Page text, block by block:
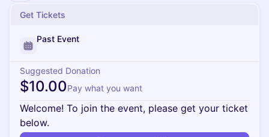
Get Tickets
Past Event
Suggested Donation
$10.00Pay what you want
Welcome! To join the event, please get your ticket
below.